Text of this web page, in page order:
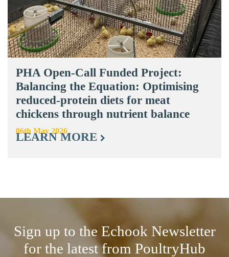
PHA Open-Call Funded Project:
Balancing the Equation: Optimising
reduced-protein diets for meat
chickens through nutrient balance
06th May 2026
LEARN MORE
Sign up to the Echook Newsletter
for the latest from PoultryHub